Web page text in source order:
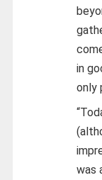
in
only
was